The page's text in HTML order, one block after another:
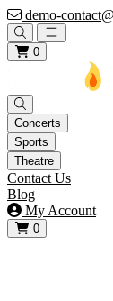
demo-
Open main
0
Concerts
Sports
Theatre
Contact Us
Blog
My Account
0
View your cart